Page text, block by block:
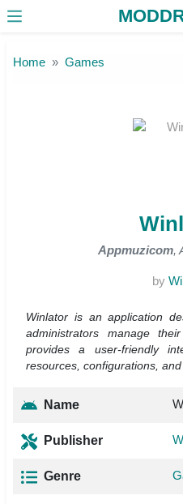
Home Games
Appmuzicom,
by
Winlator is an application
administrators manage
provides a user-friendly
resources, configurations, and
Name
Publisher
Genre